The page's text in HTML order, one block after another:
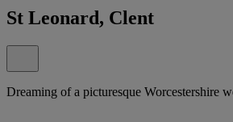
St Leonard, Clent
Dreaming of a picturesque Worcestershire